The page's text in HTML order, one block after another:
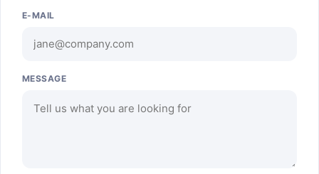
E-MAIL
MESSAGE